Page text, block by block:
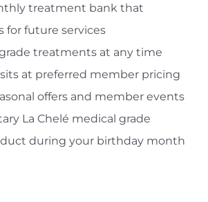
treatment bank that
for future services
treatments at any time
at preferred member pricing
offers and member events
La Chelé medical grade
during your birthday month